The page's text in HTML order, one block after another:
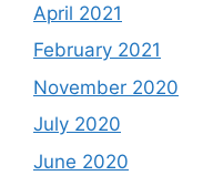
April 2021
February 2021
November 2020
July 2020
June 2020